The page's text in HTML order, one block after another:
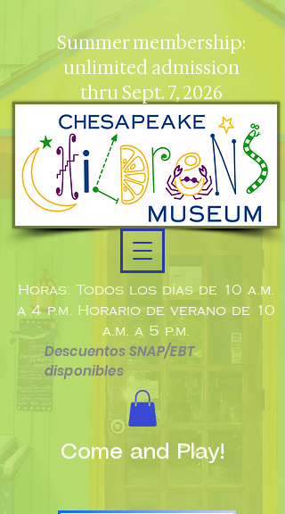
Horas: Todos los días de 10 a.m.
a 4 p.m. Horario de verano de 10
a.m. a 5 p.m.
Descuentos SNAP/EBT
disponibles
Summer membership:
unlimited admission
thru Sept. 7, 2026
Come and Play!